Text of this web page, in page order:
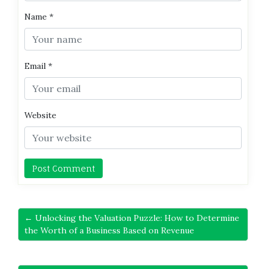
Name *
Email *
Website
← Unlocking the Valuation Puzzle: How to Determine
the Worth of a Business Based on Revenue